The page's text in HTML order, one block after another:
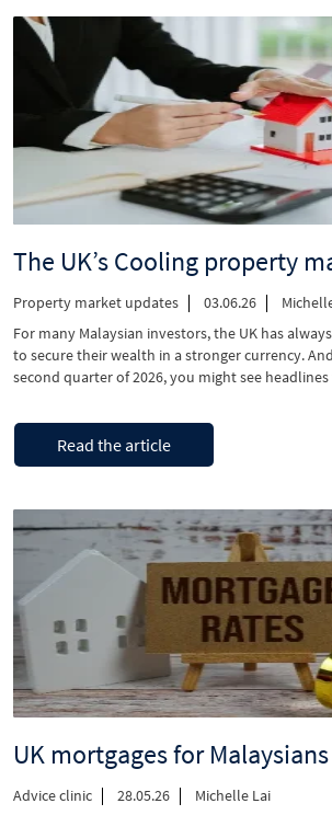
Renter’s
Rights
Act?”
Property market updates 03.06.26
For many Malaysian investors, the UK has
to secure their wealth in a stronger currency.
second quarter of 2026, you might see
indeed a good news! It means …
Continue reading“The
UK’s
Cooling
market
could
be
good
news
for
Malaysian
investors”
Read the article
Advice clinic 28.05.26
Michelle Lai